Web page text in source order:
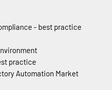
- best practice
practice
Automation Market